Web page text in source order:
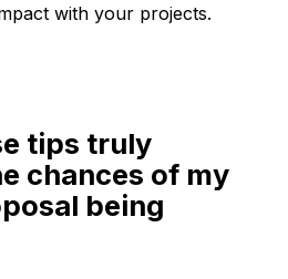
with your projects.
tips truly
chances of my
being